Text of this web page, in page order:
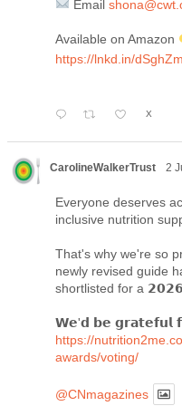
Email
Available on Amazon
https://lnkd.in/
X
CarolineWalkerTrust 2
Everyone deserves
inclusive nutrition
That's why we're so
newly revised guide
shortlisted for a
𝗪𝗲'𝗱 𝗯𝗲 𝗴𝗿𝗮𝘁𝗲𝗳𝘂𝗹
https://
awards/voting/
@CNmagazines